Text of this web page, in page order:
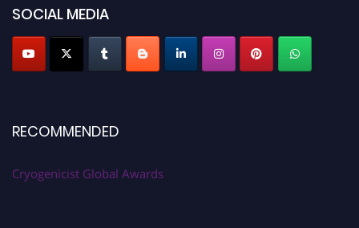
SOCIAL MEDIA
RECOMMENDED
Cryogenicist Global Awards